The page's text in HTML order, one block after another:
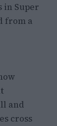
in Super
from a
and
cross